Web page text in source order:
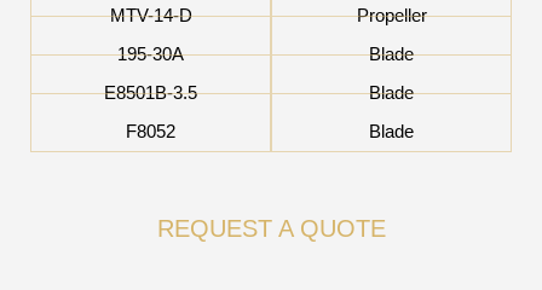
MTV-14-D
195-30A
E8501B-3.5
F8052
Propeller
Blade
Blade
Blade
REQUEST A QUOTE